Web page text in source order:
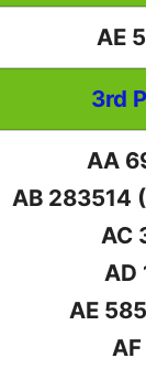
AE
3rd
AA
AB 283514
AC
AD
AE